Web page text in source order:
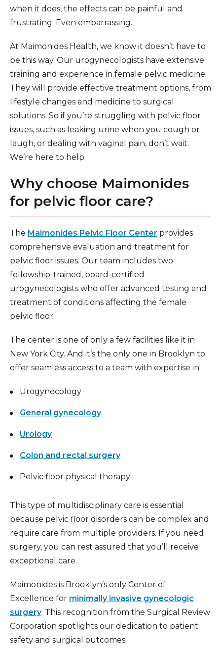
when it does, the effects can be painful and
frustrating. Even embarrassing.
At Maimonides Health, we know it doesn’t have to
be this way. Our urogynecologists have extensive
training and experience in female pelvic medicine.
They will provide effective treatment options, from
lifestyle changes and medicine to surgical
solutions. So if you’re struggling with pelvic floor
issues, such as leaking urine when you cough or
laugh, or dealing with vaginal pain, don’t wait.
We’re here to help.
Why choose Maimonides
for pelvic floor care?
The Maimonides Pelvic Floor Center provides
comprehensive evaluation and treatment for
pelvic floor issues. Our team includes two
fellowship-trained, board-certified
urogynecologists who offer advanced testing and
treatment of conditions affecting the female
pelvic floor.
The center is one of only a few facilities like it in
New York City. And it’s the only one in Brooklyn to
offer seamless access to a team with expertise in:
Urogynecology
General gynecology
Urology
Colon and rectal surgery
Pelvic floor physical therapy
This type of multidisciplinary care is essential
because pelvic floor disorders can be complex and
require care from multiple providers. If you need
surgery, you can rest assured that you’ll receive
exceptional care.
Maimonides is Brooklyn’s only Center of
Excellence for minimally invasive gynecologic
surgery. This recognition from the Surgical Review
Corporation spotlights our dedication to patient
safety and surgical outcomes.